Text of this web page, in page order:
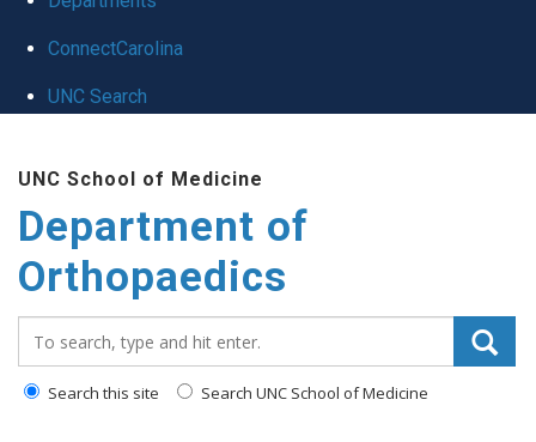
ConnectCarolina
UNC Search
main
content
UNC School of Medicine
Department of
Orthopaedics
Search this site Search UNC School of Medicine